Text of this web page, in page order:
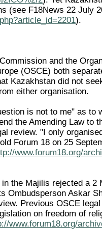
(see F18News 22 July
).
and the
(OSCE) both
Kazakhstan did not
either organisation.
is not to me" as to
the Amending Law to
review. "I only
Forum 18 on 25
www.forum18.org/
the Majilis rejected a 2
Ombudsperson Askar
Previous OSCE
on freedom of
www.forum18.org/